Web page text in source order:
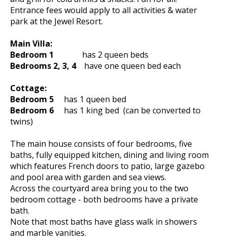
Entrance fees would apply to all activities & water
park at the Jewel Resort.
Main Villa:
Bedroom 1
has 2 queen beds
Bedrooms 2, 3, 4have one queen bed each
Cottage:
Bedroom 5 has 1 queen bed
Bedroom 6
has 1 king bed (can be converted to
twins)
The main house consists of four bedrooms, five
baths, fully equipped kitchen, dining and living room
which features French doors to patio, large gazebo
and pool area with garden and sea views.
Across the courtyard area bring you to the two
bedroom cottage - both bedrooms have a private
bath.
Note that most baths have glass walk in showers
and marble vanities.